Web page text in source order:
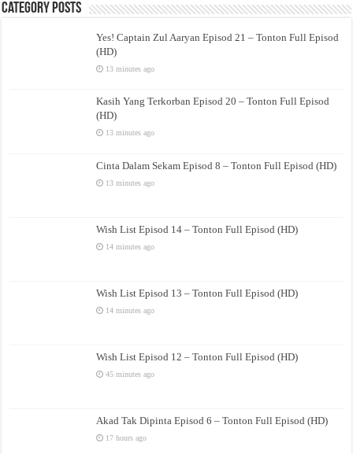
Category Posts
Yes! Captain Zul Aaryan Episod 21 – Tonton Full Episod
(HD)
13 minutes ago
Kasih Yang Terkorban Episod 20 – Tonton Full Episod
(HD)
13 minutes ago
Cinta Dalam Sekam Episod 8 – Tonton Full Episod (HD)
13 minutes ago
Wish List Episod 14 – Tonton Full Episod (HD)
14 minutes ago
Wish List Episod 13 – Tonton Full Episod (HD)
14 minutes ago
Wish List Episod 12 – Tonton Full Episod (HD)
45 minutes ago
Akad Tak Dipinta Episod 6 – Tonton Full Episod (HD)
17 hours ago